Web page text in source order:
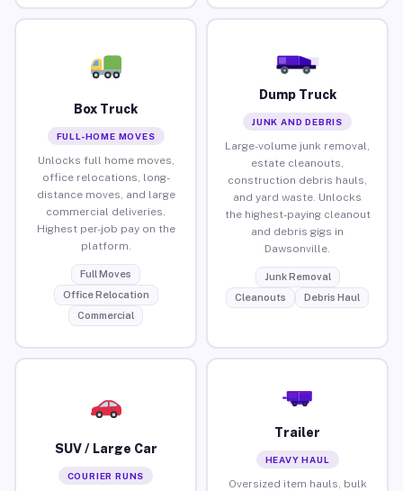
Box Truck
FULL-HOME MOVES
Unlocks full home moves,
office relocations, long-
distance moves, and large
commercial deliveries.
Highest per-job pay on the
platform.
Full Moves
Office Relocation
Commercial
Dump Truck
JUNK AND DEBRIS
Large-volume junk removal,
estate cleanouts,
construction debris hauls,
and yard waste. Unlocks
the highest-paying cleanout
and debris gigs in
Dawsonville.
Junk Removal
Cleanouts
Debris Haul
SUV / Large Car
COURIER RUNS
Trailer
HEAVY HAUL
Oversized item hauls, bulk